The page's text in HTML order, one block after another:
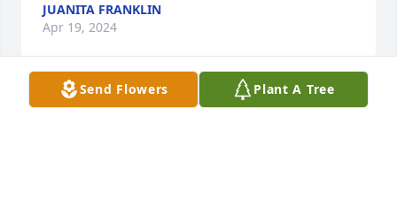
JUANITA FRANKLIN
Apr 19, 2024
Send Flowers Plant A Tree